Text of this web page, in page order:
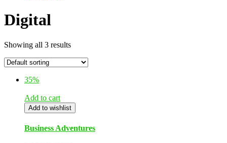
Digital
Showing all 3 results
35%
Add to cart
Add to wishlist
Business Adventures